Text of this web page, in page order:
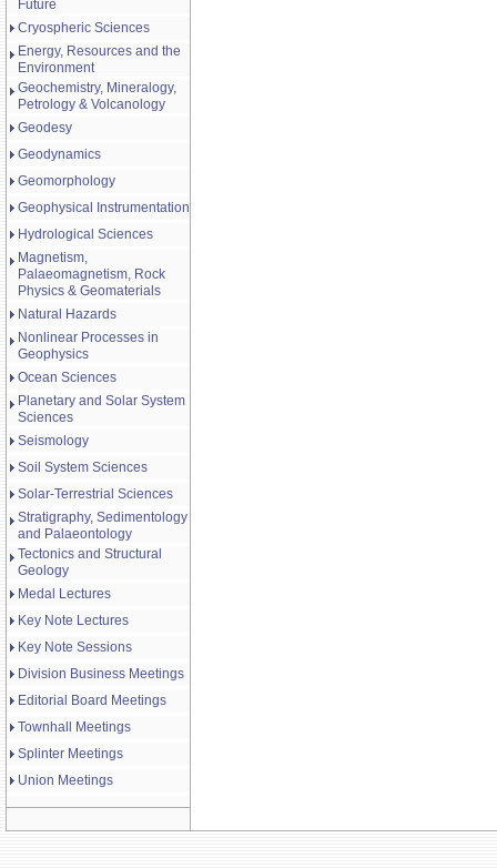
Future
Cryospheric Sciences
Energy, Resources and the
Environment
Geochemistry, Mineralogy,
Petrology & Volcanology
Geodesy
Geodynamics
Geomorphology
Geophysical Instrumentation
Hydrological Sciences
Magnetism,
Palaeomagnetism, Rock
Physics & Geomaterials
Natural Hazards
Nonlinear Processes in
Geophysics
Ocean Sciences
Planetary and Solar System
Sciences
Seismology
Soil System Sciences
Solar-Terrestrial Sciences
Stratigraphy, Sedimentology
and Palaeontology
Tectonics and Structural
Geology
Medal Lectures
Key Note Lectures
Key Note Sessions
Division Business Meetings
Editorial Board Meetings
Townhall Meetings
Splinter Meetings
Union Meetings